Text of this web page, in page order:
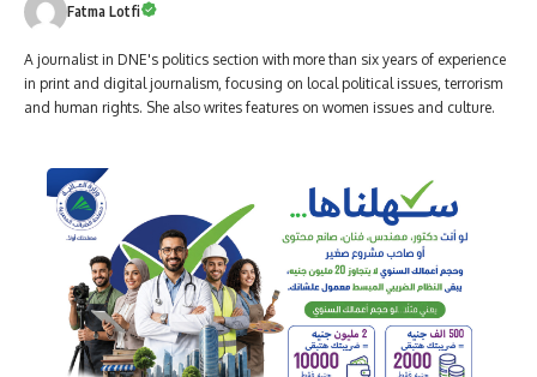
Fatma Lotfi
A journalist in DNE's politics section with more than six years of experience
in print and digital journalism, focusing on local political issues, terrorism
and human rights. She also writes features on women issues and culture.